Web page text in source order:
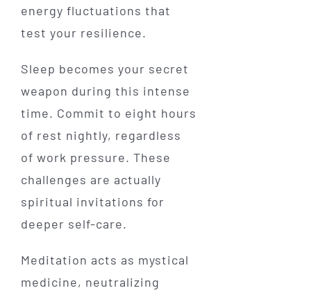
energy fluctuations that
test your resilience.
Sleep becomes your secret
weapon during this intense
time. Commit to eight hours
of rest nightly, regardless
of work pressure. These
challenges are actually
spiritual invitations for
deeper self-care.
Meditation acts as mystical
medicine, neutralizing